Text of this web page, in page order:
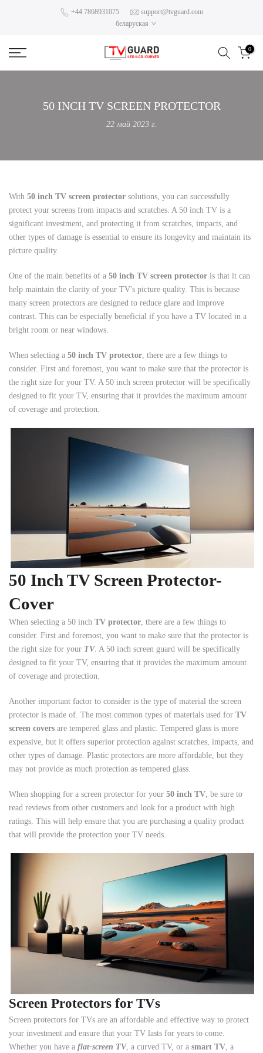
+44 7868931075
support@tvguard.com
беларуская
0
50 INCH TV SCREEN PROTECTOR
22 май 2023 г.
With 50 inch TV screen protector solutions, you can successfully
protect your screens from impacts and scratches. A 50 inch TV is a
significant investment, and protecting it from scratches, impacts, and
other types of damage is essential to ensure its longevity and maintain its
picture quality.
One of the main benefits of a 50 inch TV screen protector is that it can
help maintain the clarity of your TV's picture quality. This is because
many screen protectors are designed to reduce glare and improve
contrast. This can be especially beneficial if you have a TV located in a
bright room or near windows.
When selecting a 50 inch TV protector, there are a few things to
consider. First and foremost, you want to make sure that the protector is
the right size for your TV. A 50 inch screen protector will be specifically
designed to fit your TV, ensuring that it provides the maximum amount
of coverage and protection.
50 Inch TV Screen Protector-
Cover
When selecting a 50 inch TV protector, there are a few things to
consider. First and foremost, you want to make sure that the protector is
the right size for your TV. A 50 inch screen guard will be specifically
designed to fit your TV, ensuring that it provides the maximum amount
of coverage and protection.
Another important factor to consider is the type of material the screen
protector is made of. The most common types of materials used for TV
screen covers are tempered glass and plastic. Tempered glass is more
expensive, but it offers superior protection against scratches, impacts, and
other types of damage. Plastic protectors are more affordable, but they
may not provide as much protection as tempered glass.
When shopping for a screen protector for your 50 inch TV, be sure to
read reviews from other customers and look for a product with high
ratings. This will help ensure that you are purchasing a quality product
that will provide the protection your TV needs.
Screen Protectors for TVs
Screen protectors for TVs are an affordable and effective way to protect
your investment and ensure that your TV lasts for years to come.
Whether you have a flat-screen TV, a curved TV, or a smart TV , a